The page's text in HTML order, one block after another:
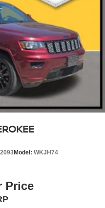
Model: WKJH74
Price